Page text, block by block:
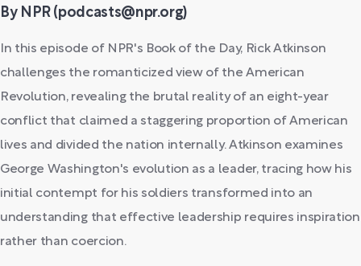
By NPR (podcasts@npr.org)
In this episode of NPR's Book of the Day, Rick Atkinson
challenges the romanticized view of the American
Revolution, revealing the brutal reality of an eight-year
conflict that claimed a staggering proportion of American
lives and divided the nation internally. Atkinson examines
George Washington's evolution as a leader, tracing how his
initial contempt for his soldiers transformed into an
understanding that effective leadership requires inspiration
rather than coercion.